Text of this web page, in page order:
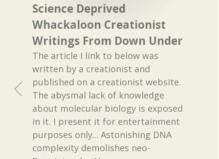
Science Deprived
Whackaloon Creationist
Writings From Down Under
The article I link to below was
written by a creationist and
published on a creationist website.
The abysmal lack of knowledge
about molecular biology is exposed
in it. I present it for entertainment
purposes only... Astonishing DNA
complexity demolishes neo-